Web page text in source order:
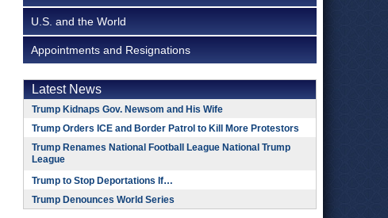
U.S. and the World
Appointments and Resignations
Latest News
Trump Kidnaps Gov. Newsom and His Wife
Trump Orders ICE and Border Patrol to Kill More Protestors
Trump Renames National Football League National Trump
League
Trump to Stop Deportations If…
Trump Denounces World Series